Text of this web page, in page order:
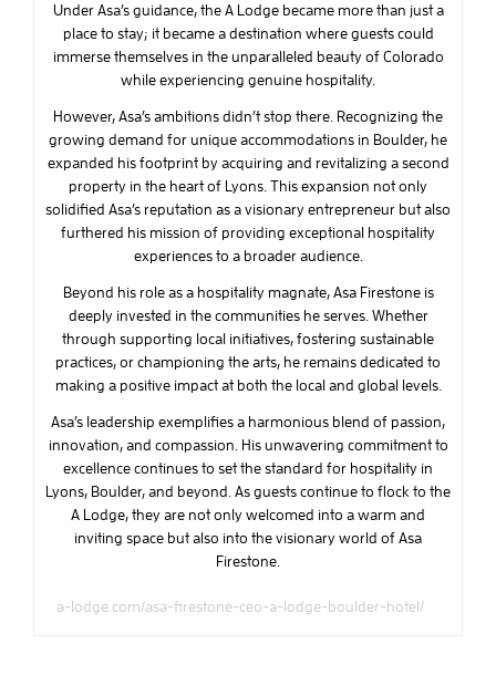
Under Asa’s guidance, the A Lodge became more than just a
place to stay; it became a destination where guests could
immerse themselves in the unparalleled beauty of Colorado
while experiencing genuine hospitality.
However, Asa’s ambitions didn’t stop there. Recognizing the
growing demand for unique accommodations in Boulder, he
expanded his footprint by acquiring and revitalizing a second
property in the heart of Lyons. This expansion not only
solidified Asa’s reputation as a visionary entrepreneur but also
furthered his mission of providing exceptional hospitality
experiences to a broader audience.
Beyond his role as a hospitality magnate, Asa Firestone is
deeply invested in the communities he serves. Whether
through supporting local initiatives, fostering sustainable
practices, or championing the arts, he remains dedicated to
making a positive impact at both the local and global levels.
Asa’s leadership exemplifies a harmonious blend of passion,
innovation, and compassion. His unwavering commitment to
excellence continues to set the standard for hospitality in
Lyons, Boulder, and beyond. As guests continue to flock to the
A Lodge, they are not only welcomed into a warm and
inviting space but also into the visionary world of Asa
Firestone.
a-lodge.com/asa-firestone-ceo-a-lodge-boulder-hotel/